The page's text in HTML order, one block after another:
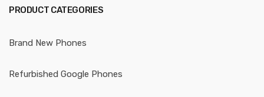
PRODUCT CATEGORIES
Brand New Phones
Refurbished Google Phones